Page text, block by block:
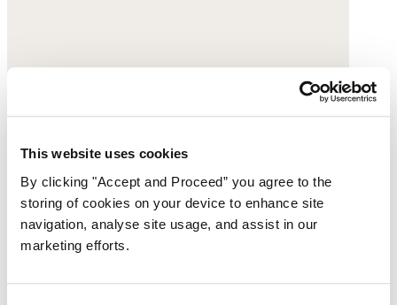
This website uses cookies
By clicking "Accept and Proceed” you agree to the
storing of cookies on your device to enhance site
navigation, analyse site usage, and assist in our
marketing efforts.